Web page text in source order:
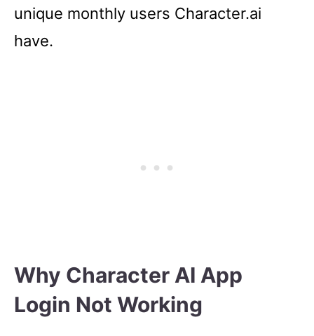
unique monthly users Character.ai
have.
Why Character AI App
Login Not Working